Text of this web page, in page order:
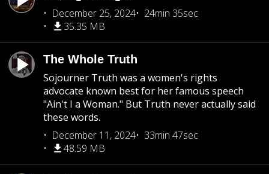
December 25, 2024
24min 35sec
35.35 MB
The Whole Truth
Sojourner Truth was a women's rights
advocate known best for her famous speech
"Ain't I a Woman." But Truth never actually said
these words.
December 11, 2024
33min 47sec
48.59 MB